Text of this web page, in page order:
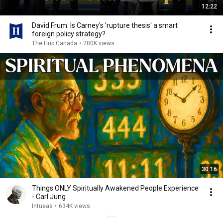
12:22
David Frum: Is Carney's 'rupture thesis' a smart
foreign policy strategy?
The Hub Canada • 200K views
30:16
Things ONLY Spiritually Awakened People Experience
- Carl Jung
Intueas • 634K views